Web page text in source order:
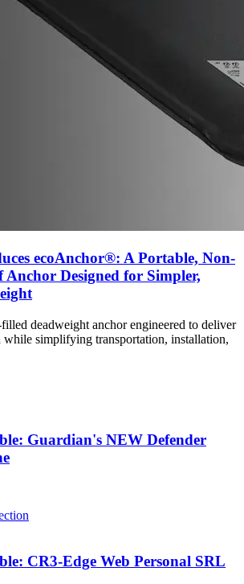
ecoAnchor®: A Portable, Non-
Anchor Designed for Simpler,
deadweight anchor engineered to deliver
simplifying transportation, installation,
Guardian's NEW Defender
CR3-Edge Web Personal SRL